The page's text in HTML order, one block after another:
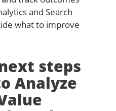
and Search
what to improve
steps
Analyze